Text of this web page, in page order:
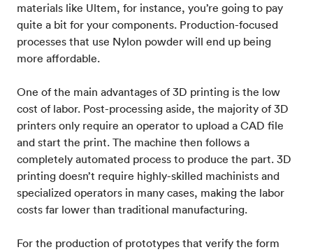
materials like Ultem, for instance, you’re going to pay
quite a bit for your components. Production-focused
processes that use Nylon powder will end up being
more affordable.
One of the main advantages of 3D printing is the low
cost of labor. Post-processing aside, the majority of 3D
printers only require an operator to upload a CAD file
and start the print. The machine then follows a
completely automated process to produce the part. 3D
printing doesn’t require highly-skilled machinists and
specialized operators in many cases, making the labor
costs far lower than traditional manufacturing.
For the production of prototypes that verify the form